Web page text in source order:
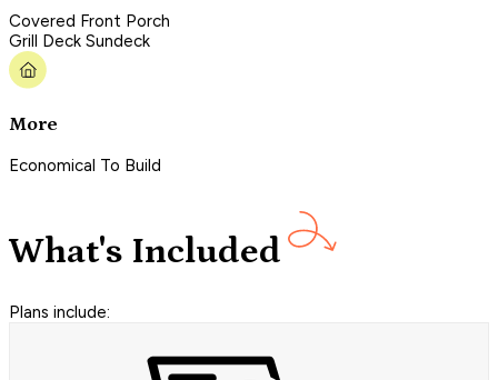
Covered Front Porch
Grill Deck Sundeck
More
Economical To Build
What's Included
Plans include: